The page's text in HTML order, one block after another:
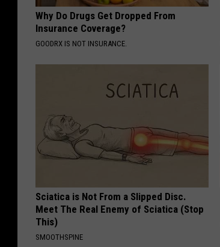
Why Do Drugs Get Dropped From
Insurance Coverage?
GOODRX IS NOT INSURANCE.
Sciatica is Not From a Slipped Disc.
Meet The Real Enemy of Sciatica (Stop
This)
SMOOTHSPINE